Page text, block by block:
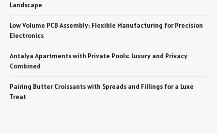
Landscape
Low Volume PCB Assembly: Flexible Manufacturing for Precision
Electronics
Antalya Apartments with Private Pools: Luxury and Privacy
Combined
Pairing Butter Croissants with Spreads and Fillings for a Luxe
Treat